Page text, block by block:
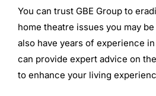
You can trust GBE Group to
home theatre issues you may
also have years of experience in
can provide expert advice on
to enhance your living